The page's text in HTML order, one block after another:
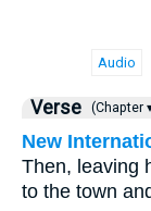
Audio
Verse (Chapter
New
Then, leaving
to the town